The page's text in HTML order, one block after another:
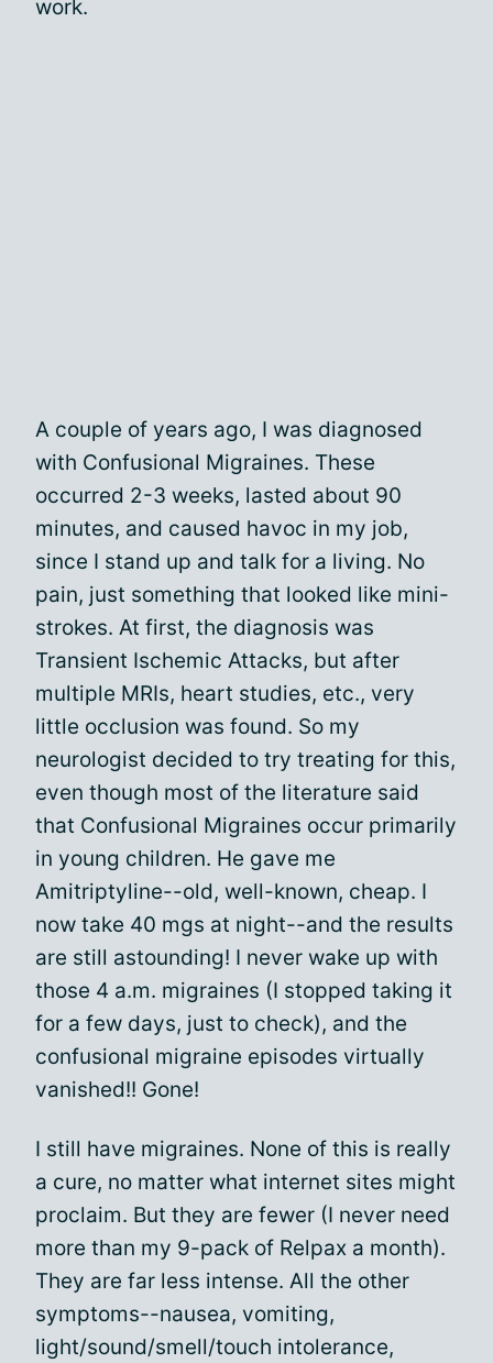
work.
A couple of years ago, I was diagnosed
with Confusional Migraines. These
occurred 2-3 weeks, lasted about 90
minutes, and caused havoc in my job,
since I stand up and talk for a living. No
pain, just something that looked like mini-
strokes. At first, the diagnosis was
Transient Ischemic Attacks, but after
multiple MRIs, heart studies, etc., very
little occlusion was found. So my
neurologist decided to try treating for this,
even though most of the literature said
that Confusional Migraines occur primarily
in young children. He gave me
Amitriptyline--old, well-known, cheap. I
now take 40 mgs at night--and the results
are still astounding! I never wake up with
those 4 a.m. migraines (I stopped taking it
for a few days, just to check), and the
confusional migraine episodes virtually
vanished!! Gone!
I still have migraines. None of this is really
a cure, no matter what internet sites might
proclaim. But they are fewer (I never need
more than my 9-pack of Relpax a month).
They are far less intense. All the other
symptoms--nausea, vomiting,
light/sound/smell/touch intolerance,